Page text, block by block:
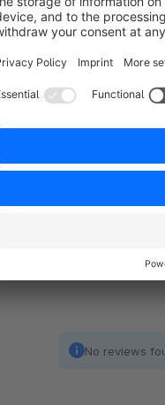
your Shopware
quickly
products on a
browsing
engaging and
attractive
No reviews